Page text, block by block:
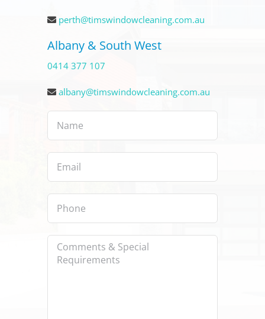
perth@timswindowcleaning.com.au
Albany & South West
0414 377 107
albany@timswindowcleaning.com.au